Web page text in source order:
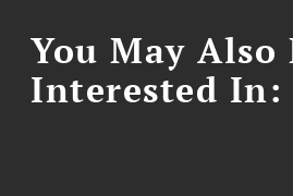
You May Also
Interested In: